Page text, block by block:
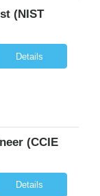
(NIST
Details
(CCIE
Details